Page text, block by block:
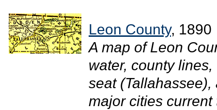
Leon County, 1890
A map of Leon
water, county
seat
major cities current